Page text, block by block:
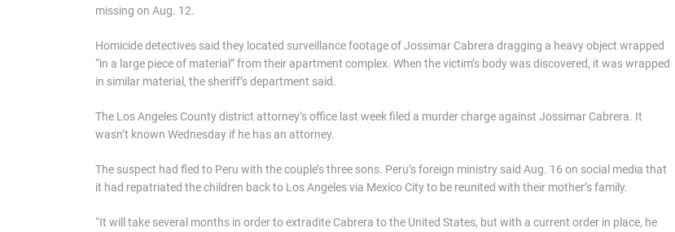
missing on Aug. 12.
Homicide detectives said they located surveillance footage of Jossimar Cabrera dragging a heavy object wrapped
“in a large piece of material” from their apartment complex. When the victim’s body was discovered, it was wrapped
in similar material, the sheriff’s department said.
The Los Angeles County district attorney’s office last week filed a murder charge against Jossimar Cabrera. It
wasn’t known Wednesday if he has an attorney.
The suspect had fled to Peru with the couple’s three sons. Peru’s foreign ministry said Aug. 16 on social media that
it had repatriated the children back to Los Angeles via Mexico City to be reunited with their mother’s family.
“It will take several months in order to extradite Cabrera to the United States, but with a current order in place, he